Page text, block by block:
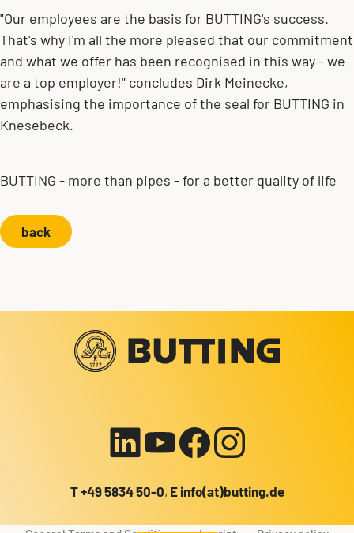
"Our employees are the basis for BUTTING's success.
That's why I'm all the more pleased that our commitment
and what we offer has been recognised in this way - we
are a top employer!" concludes Dirk Meinecke,
emphasising the importance of the seal for BUTTING in
Knesebeck.
BUTTING - more than pipes - for a better quality of life
back
info@butting.de
Send mail
T+49 5834 50-0, E info(at)butting.de